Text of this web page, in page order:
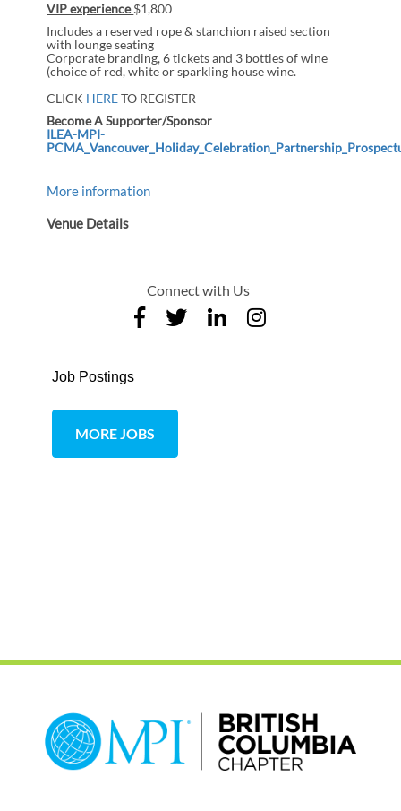
VIP experience$1,800
Includes a reserved rope & stanchion raised section
with lounge seating
Corporate branding, 6 tickets and 3 bottles of wine
(choice of red, white or sparkling house wine.
CLICK HERETO REGISTER
Become A Supporter/Sponsor
ILEA-MPI-
More information
Venue Details
Connect with Us
Job Postings
MORE JOBS